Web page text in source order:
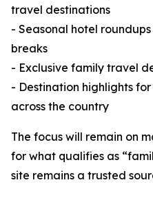
travel destinations
- Seasonal hotel
breaks
- Exclusive family travel
- Destination highlights
across the country
The focus will remain on
for what qualifies as
site remains a trusted